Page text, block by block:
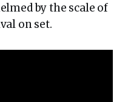
by the scale of
on set.